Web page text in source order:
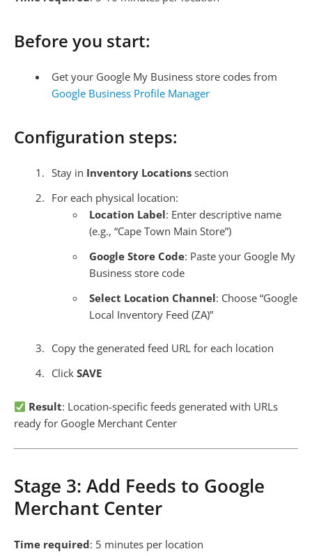
Before you start:
Get your Google My Business store codes from
Google Business Profile Manager
Configuration steps:
Stay in Inventory Locations section
For each physical location:
Location Label: Enter descriptive name
(e.g., “Cape Town Main Store”)
Google Store Code: Paste your Google My
Business store code
Select Location Channel: Choose “Google
Local Inventory Feed (ZA)”
Copy the generated feed URL for each location
Click SAVE
Result: Location-specific feeds generated with URLs
ready for Google Merchant Center
Stage 3: Add Feeds to Google
Merchant Center
Time required: 5 minutes per location